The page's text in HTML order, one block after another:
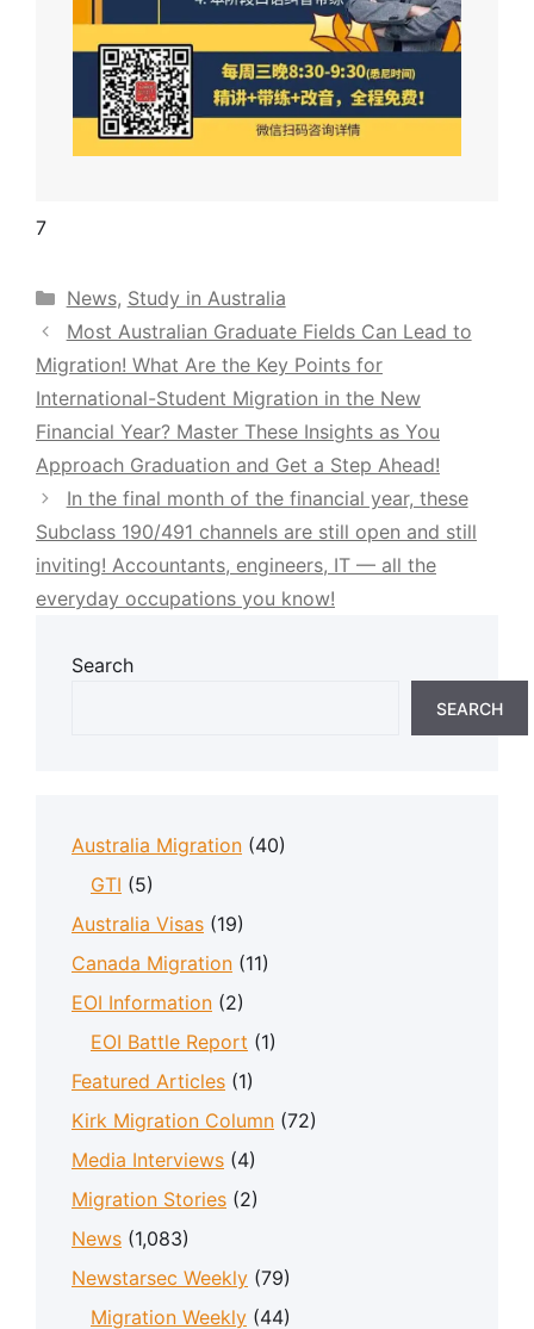
7
Categories
News, Study in Australia
Most Australian Graduate Fields Can Lead to
Migration! What Are the Key Points for
International-Student Migration in the New
Financial Year? Master These Insights as You
Approach Graduation and Get a Step Ahead!
In the final month of the financial year, these
Subclass 190/491 channels are still open and still
inviting! Accountants, engineers, IT — all the
everyday occupations you know!
Search
SEARCH
Australia Migration (40)
GTI (5)
Australia Visas (19)
Canada Migration (11)
EOI Information (2)
EOI Battle Report (1)
Featured Articles (1)
Kirk Migration Column (72)
Media Interviews (4)
Migration Stories (2)
News (1,083)
Newstarsec Weekly (79)
Migration Weekly (44)